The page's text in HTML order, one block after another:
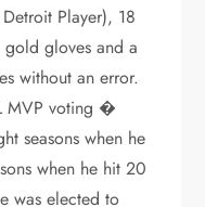
Player), 18
gold gloves and a
without an error.
MVP voting �
seasons when he
when he hit 20
was elected to